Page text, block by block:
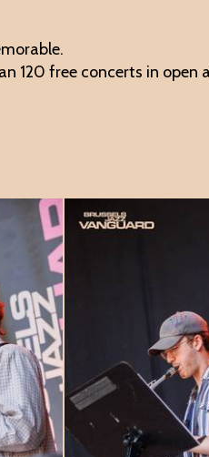
free concerts in open